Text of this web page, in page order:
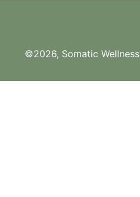
©2026, Somatic Wellness